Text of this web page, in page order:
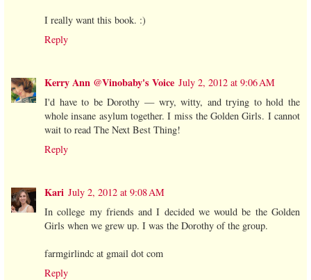
I really want this book. :)
Reply
Kerry Ann @Vinobaby's Voice July 2, 2012 at 9:06 AM
I'd have to be Dorothy — wry, witty, and trying to hold the
whole insane asylum together. I miss the Golden Girls. I cannot
wait to read The Next Best Thing!
Reply
Kari July 2, 2012 at 9:08 AM
In college my friends and I decided we would be the Golden
Girls when we grew up. I was the Dorothy of the group.
farmgirlindc at gmail dot com
Reply